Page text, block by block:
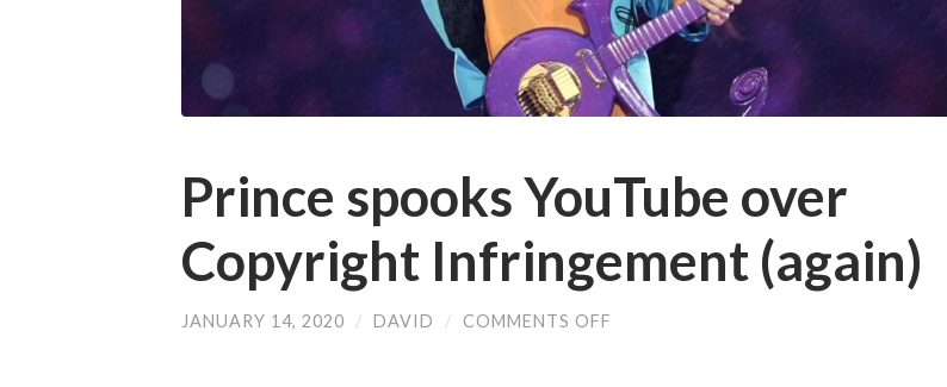
Prince spooks YouTube over
Copyright Infringement (again)
JANUARY 14, 2020 / DAVID / COMMENTS OFF